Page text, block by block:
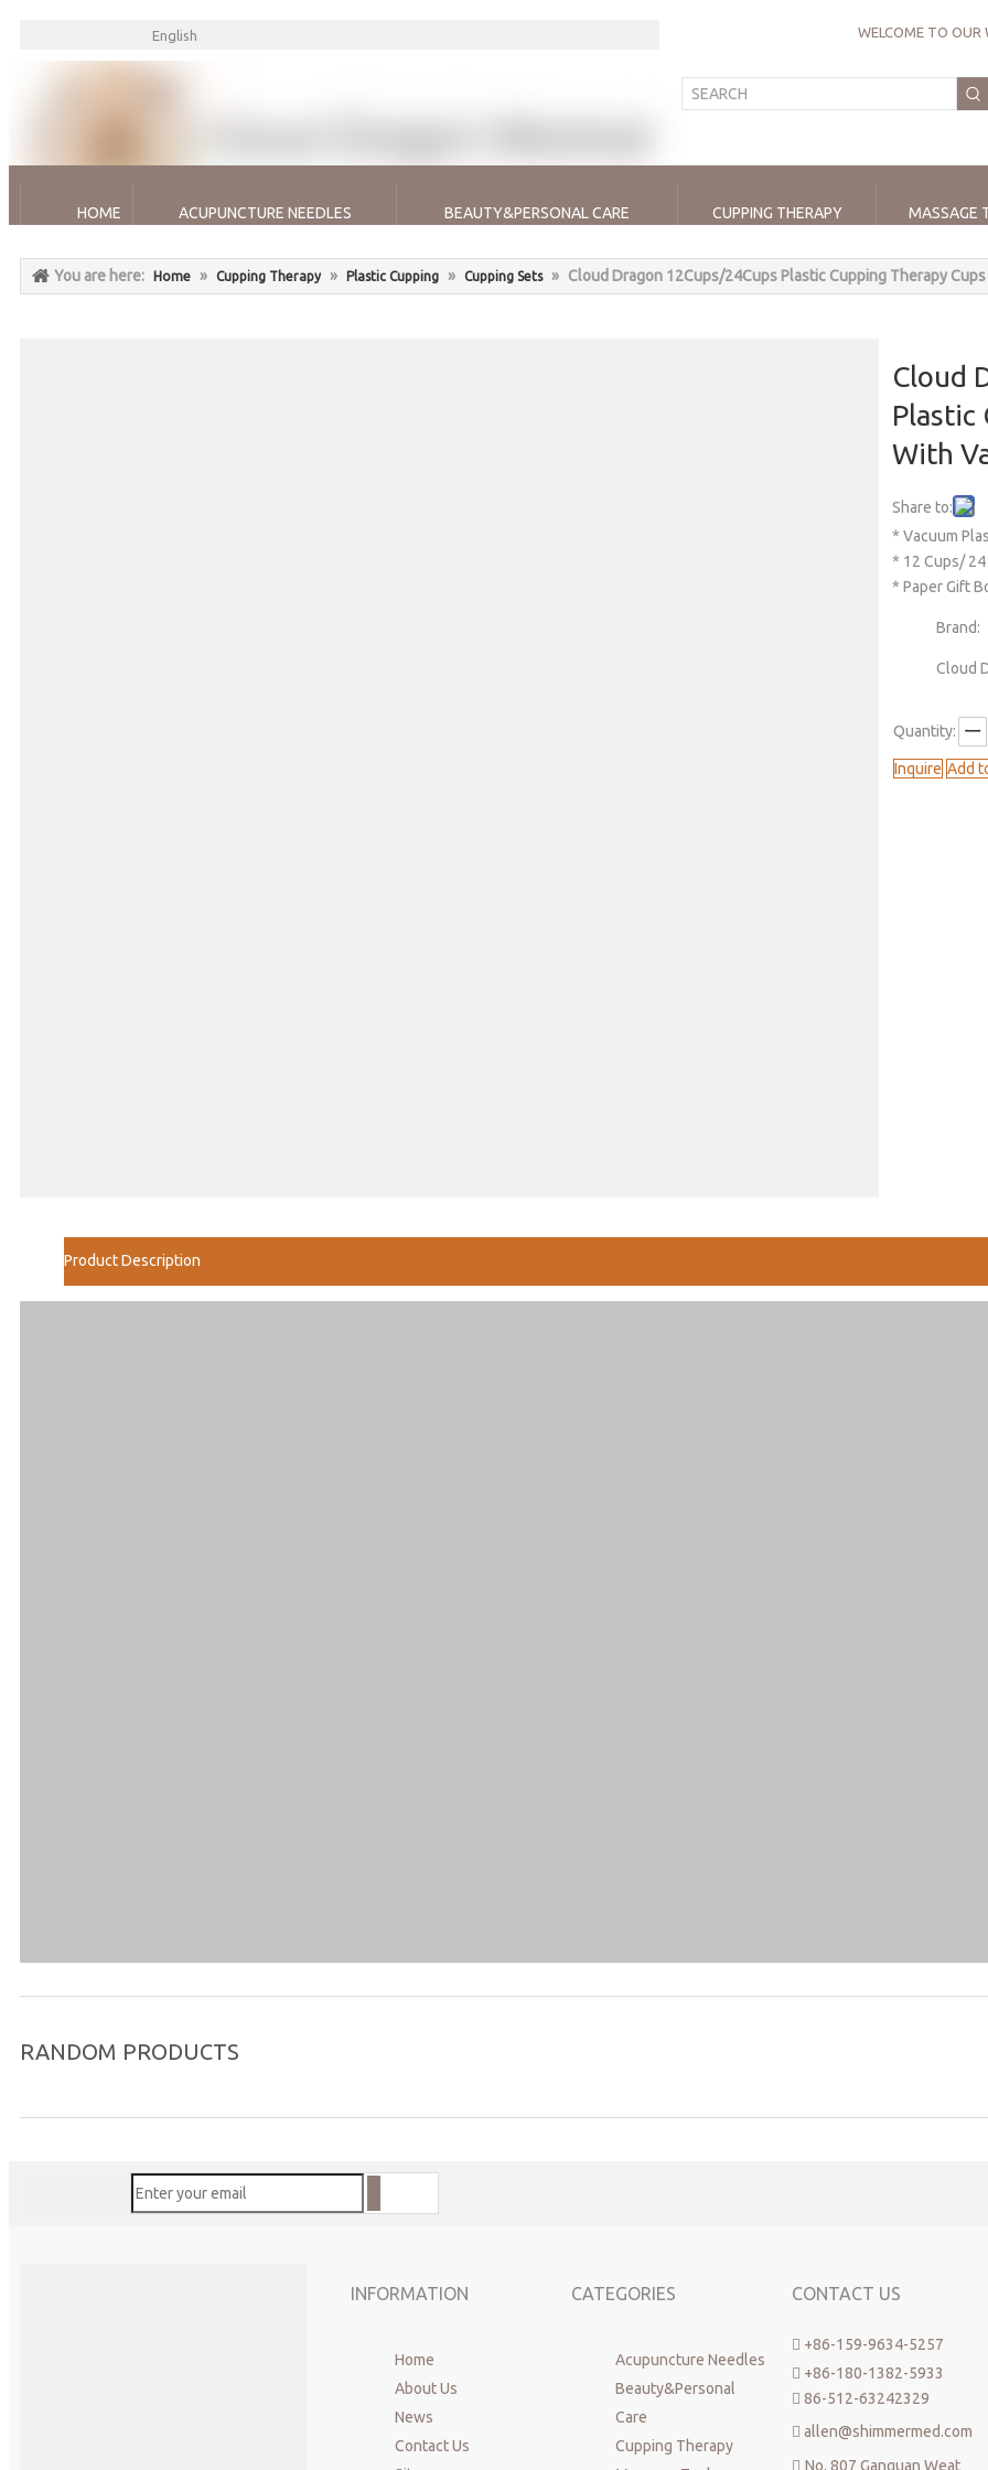
English WELCOME TO OUR
HOME ACUPUNCTURE NEEDLES BEAUTY&PERSONAL CARE CUPPING THERAPY MASSAGE
You are here: Home » Cupping Therapy » Plastic Cupping » Cupping Sets » Cloud Dragon 12Cups/24Cups Plastic Cupping Therapy
Cloud
Plastic
With
Share to:
* Vacuum
* 12 Cups/ 24
* Paper Gift
Brand:
Cloud
Quantity:
Inquire Add
Product Description
RANDOM PRODUCTS
INFORMATION
Home
About Us
News
Contact Us
CATEGORIES
Acupuncture Needles
Beauty&Personal
Care
Cupping Therapy
CONTACT US
 +86-159-9634-5257
 +86-180-1382-5933
 86-512-63242329
 allen@shimmermed.com
 No. 807 Ganquan Weat